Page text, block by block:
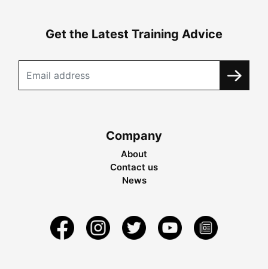
Get the Latest Training Advice
Company
About
Contact us
News